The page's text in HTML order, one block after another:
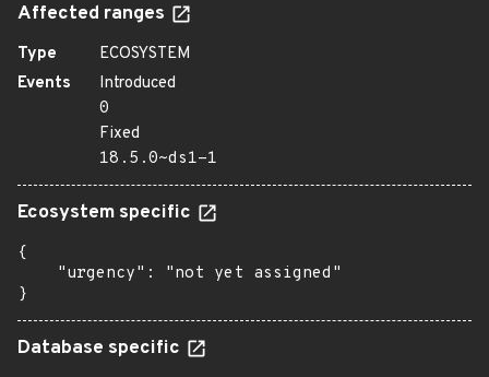
Affected ranges
Type
ECOSYSTEM
Events
Introduced
0
Fixed
18.5.0~ds1-1
Ecosystem specific
{
    "urgency": "not yet assigned"
}
Database specific